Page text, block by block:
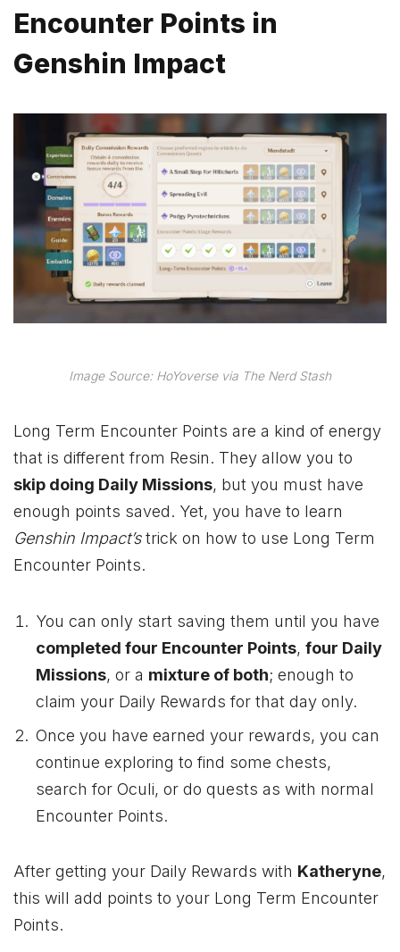
Encounter Points in
Genshin Impact
Image Source: HoYoverse via The Nerd Stash
Long Term Encounter Points are a kind of energy
that is different from Resin. They allow you to
skip doing Daily Missions, but you must have
enough points saved. Yet, you have to learn
Genshin Impact’strick on how to use Long Term
Encounter Points.
You can only start saving them until you have
completed four Encounter Points, four Daily
Missions, or a mixture of both; enough to
claim your Daily Rewards for that day only.
Once you have earned your rewards, you can
continue exploring to find some chests,
search for Oculi, or do quests as with normal
Encounter Points.
After getting your Daily Rewards with Katheryne,
this will add points to your Long Term Encounter
Points.